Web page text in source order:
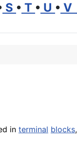
S • T • U • V
in terminal blocks